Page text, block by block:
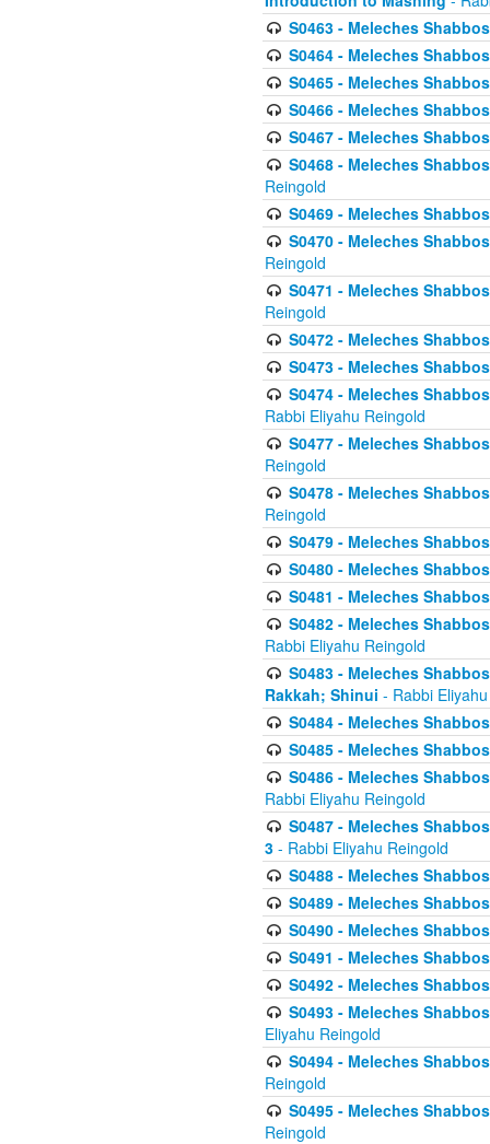
S0463 - Meleches
S0464 - Meleches
S0465 - Meleches
S0466 - Meleches
S0467 - Meleches
S0468 - Meleches
Reingold
S0469 - Meleches
S0470 - Meleches
Reingold
S0471 - Meleches
Reingold
S0472 - Meleches
S0473 - Meleches
S0474 - Meleches
Rabbi Eliyahu Reingold
S0477 - Meleches
Reingold
S0478 - Meleches
Reingold
S0479 - Meleches
S0480 - Meleches
S0481 - Meleches
S0482 - Meleches
Rabbi Eliyahu Reingold
S0483 - Meleches
Rakkah; Shinui - Rabbi
S0484 - Meleches
S0485 - Meleches
S0486 - Meleches
Rabbi Eliyahu Reingold
S0487 - Meleches
3 - Rabbi Eliyahu Reingold
S0488 - Meleches
S0489 - Meleches
S0490 - Meleches
S0491 - Meleches
S0492 - Meleches
S0493 - Meleches
Eliyahu Reingold
S0494 - Meleches
Reingold
S0495 - Meleches
Reingold